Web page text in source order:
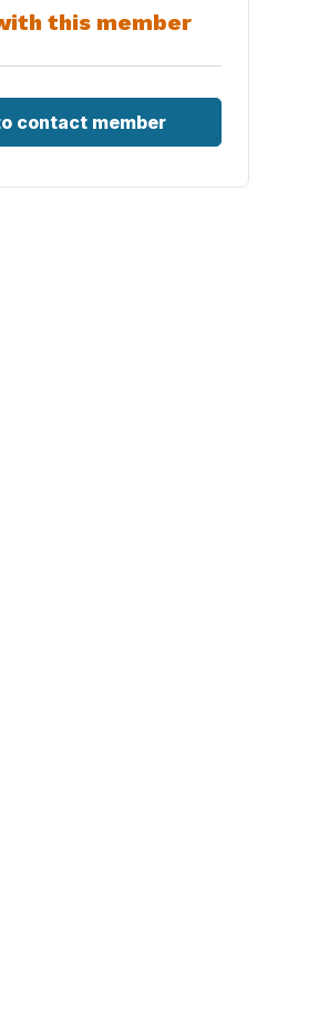
this member
contact member